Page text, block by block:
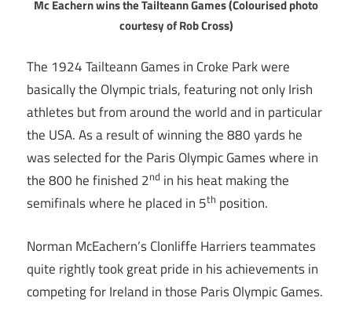
Mc Eachern wins the Tailteann Games (Colourised photo
courtesy of Rob Cross)
The 1924 Tailteann Games in Croke Park were
basically the Olympic trials, featuring not only Irish
athletes but from around the world and in particular
the USA. As a result of winning the 880 yards he
was selected for the Paris Olympic Games where in
the 800 he finished 2nd in his heat making the
semifinals where he placed in 5th position.
Norman McEachern’s Clonliffe Harriers teammates
quite rightly took great pride in his achievements in
competing for Ireland in those Paris Olympic Games.